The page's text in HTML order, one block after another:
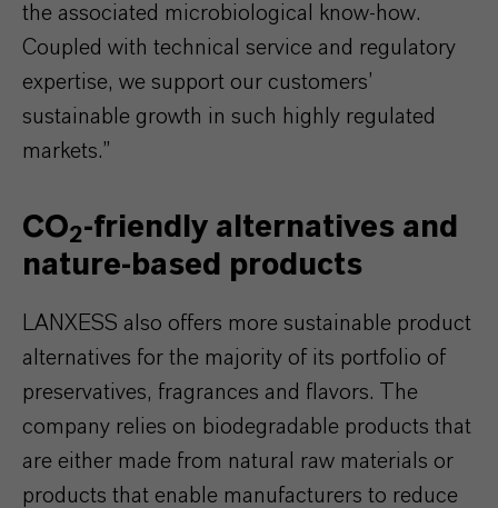
the associated microbiological know-how.
Coupled with technical service and regulatory
expertise, we support our customers’
sustainable growth in such highly regulated
markets.”
CO2-friendly alternatives and
nature-based products
LANXESS also offers more sustainable product
alternatives for the majority of its portfolio of
preservatives, fragrances and flavors. The
company relies on biodegradable products that
are either made from natural raw materials or
products that enable manufacturers to reduce